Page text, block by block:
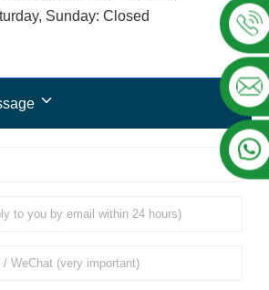
Sunday: Closed